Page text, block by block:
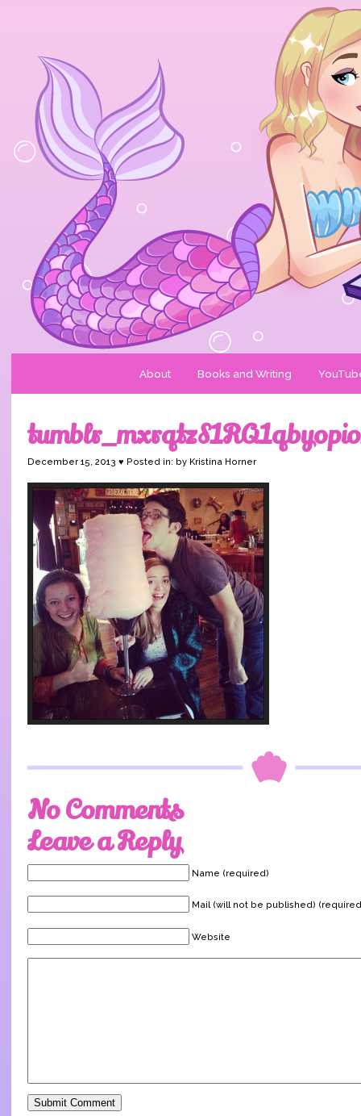
About Books and Writing
December 15, 2013 ♥ Posted in: by Kristina Horner
No Comments
Leave a Reply
Name (required)
Mail (will not be published)
Website